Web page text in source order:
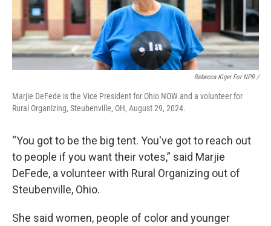
Rebecca Kiger For NPR /
Marjie DeFede is the Vice President for Ohio NOW and a volunteer for
Rural Organizing, Steubenville, OH, August 29, 2024.
“You got to be the big tent. You've got to reach out
to people if you want their votes,” said Marjie
DeFede, a volunteer with Rural Organizing out of
Steubenville, Ohio.
She said women, people of color and younger